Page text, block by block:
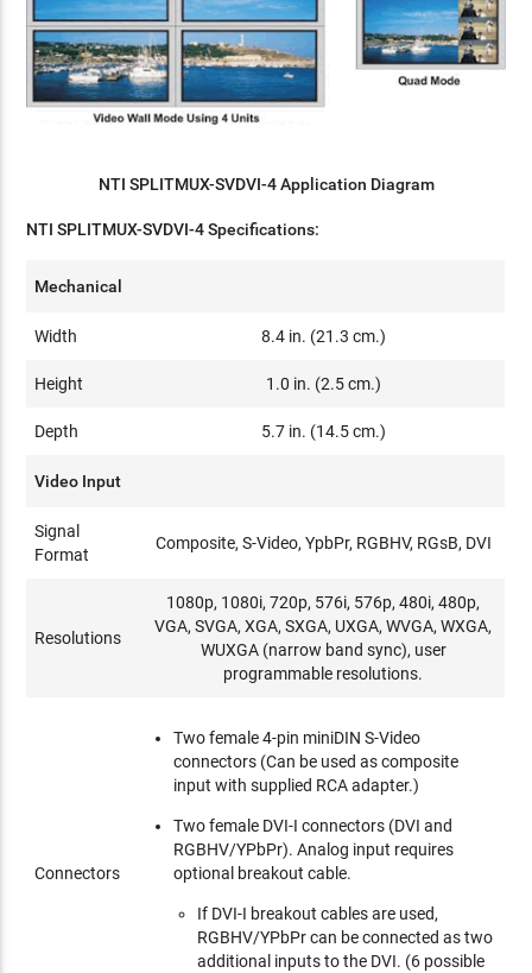
NTI SPLITMUX-SVDVI-4 Application Diagram
NTI SPLITMUX-SVDVI-4 Specifications:
Mechanical
Width 8.4 in. (21.3 cm.)
Height 1.0 in. (2.5 cm.)
Depth 5.7 in. (14.5 cm.)
Video Input
Signal
Format
Composite, S-Video, YpbPr, RGBHV, RGsB, DVI
Resolutions
1080p, 1080i, 720p, 576i, 576p, 480i, 480p,
VGA, SVGA, XGA, SXGA, UXGA, WVGA, WXGA,
WUXGA (narrow band sync), user
programmable resolutions.
Connectors
Two female 4-pin miniDIN S-Video
connectors (Can be used as composite
input with supplied RCA adapter.)
Two female DVI-I connectors (DVI and
RGBHV/YPbPr). Analog input requires
optional breakout cable.
If DVI-I breakout cables are used,
RGBHV/YPbPr can be connected as two
additional inputs to the DVI. (6 possible